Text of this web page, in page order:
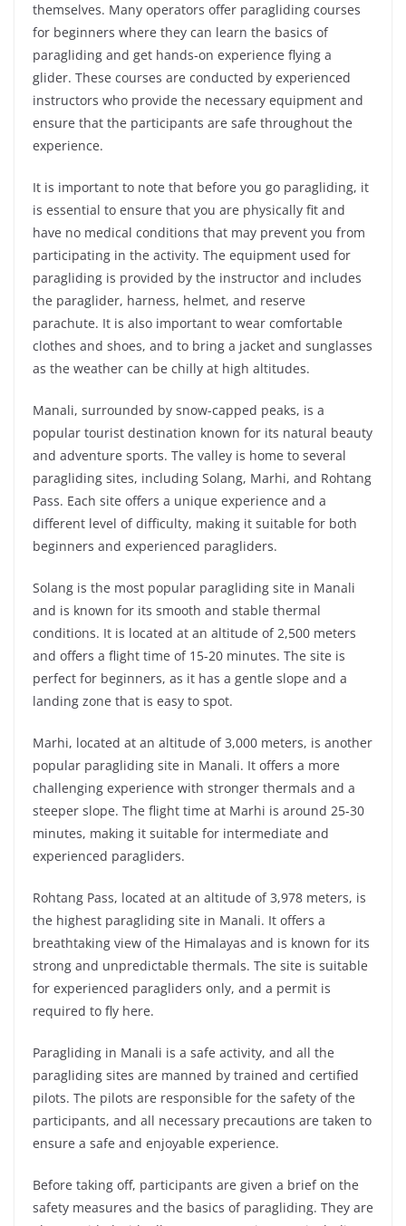
themselves. Many operators offer paragliding courses
for beginners where they can learn the basics of
paragliding and get hands-on experience flying a
glider. These courses are conducted by experienced
instructors who provide the necessary equipment and
ensure that the participants are safe throughout the
experience.
It is important to note that before you go paragliding, it
is essential to ensure that you are physically fit and
have no medical conditions that may prevent you from
participating in the activity. The equipment used for
paragliding is provided by the instructor and includes
the paraglider, harness, helmet, and reserve
parachute. It is also important to wear comfortable
clothes and shoes, and to bring a jacket and sunglasses
as the weather can be chilly at high altitudes.
Manali, surrounded by snow-capped peaks, is a
popular tourist destination known for its natural beauty
and adventure sports. The valley is home to several
paragliding sites, including Solang, Marhi, and Rohtang
Pass. Each site offers a unique experience and a
different level of difficulty, making it suitable for both
beginners and experienced paragliders.
Solang is the most popular paragliding site in Manali
and is known for its smooth and stable thermal
conditions. It is located at an altitude of 2,500 meters
and offers a flight time of 15-20 minutes. The site is
perfect for beginners, as it has a gentle slope and a
landing zone that is easy to spot.
Marhi, located at an altitude of 3,000 meters, is another
popular paragliding site in Manali. It offers a more
challenging experience with stronger thermals and a
steeper slope. The flight time at Marhi is around 25-30
minutes, making it suitable for intermediate and
experienced paragliders.
Rohtang Pass, located at an altitude of 3,978 meters, is
the highest paragliding site in Manali. It offers a
breathtaking view of the Himalayas and is known for its
strong and unpredictable thermals. The site is suitable
for experienced paragliders only, and a permit is
required to fly here.
Paragliding in Manali is a safe activity, and all the
paragliding sites are manned by trained and certified
pilots. The pilots are responsible for the safety of the
participants, and all necessary precautions are taken to
ensure a safe and enjoyable experience.
Before taking off, participants are given a brief on the
safety measures and the basics of paragliding. They are